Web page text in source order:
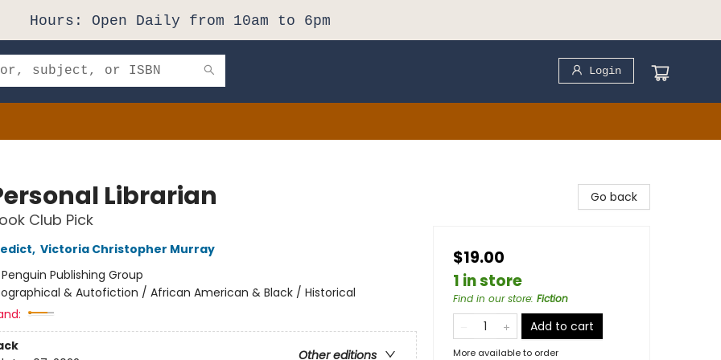
Hours: Open Daily from 10am to 6pm
Login
Librarian
Club Pick
, Victoria Christopher Murray
Penguin Publishing Group
& Autofiction / African American & Black / Historical
Other editions
Go back
$19.00
1 in store
Find in our store: Fiction
Add to cart
More available to order